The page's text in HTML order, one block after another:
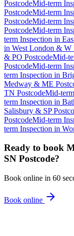
PostcodeMid-term
PostcodeMid-term
PostcodeMid-term
PostcodeMid-term
term Inspection in
in West London & W
& PO PostcodeMid-
PostcodeMid-term
term Inspection in
Medway & ME
TN PostcodeMid-
term Inspection in
Salisbury & SP
PostcodeMid-term
term Inspection in
Ready to book
SN Postcode?
Book online in 60
Book online